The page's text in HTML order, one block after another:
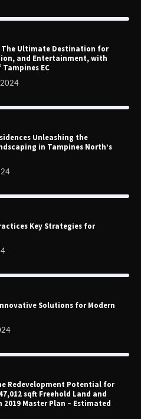
The Ultimate Destination for
and Entertainment, with
EC
Unleashing the
in Tampines North’s
Key Strategies for
Solutions for Modern
Redevelopment Potential for
sqft Freehold Land and
Master Plan – Estimated